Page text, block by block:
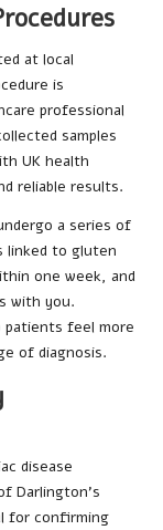
at local
is
professional
samples
UK health
reliable results.
a series of
linked to gluten
one week, and
with you.
patients feel more
of diagnosis.
disease
Darlington’s
for confirming